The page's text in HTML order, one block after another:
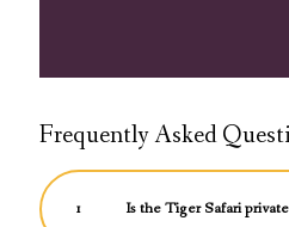
Frequently Asked
1 Is the Tiger Safari